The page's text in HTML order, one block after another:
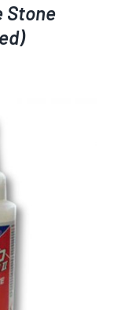
Stone